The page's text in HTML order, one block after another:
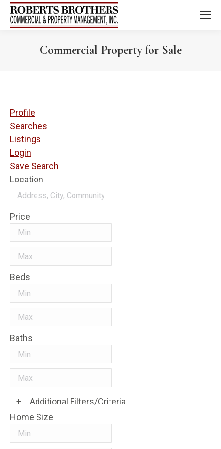
Commercial Property for Sale
Profile
Searches
Listings
Login
Save Search
Location
Price
Beds
Baths
+
Additional Filters/Criteria
Home Size